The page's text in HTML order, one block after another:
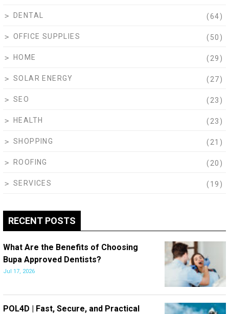
DENTAL (64)
OFFICE SUPPLIES (50)
HOME (29)
SOLAR ENERGY (27)
SEO (23)
HEALTH (23)
SHOPPING (21)
ROOFING (20)
SERVICES (19)
RECENT POSTS
What Are the Benefits of Choosing
Bupa Approved Dentists?
Jul 17, 2026
POL4D | Fast, Secure, and Practical